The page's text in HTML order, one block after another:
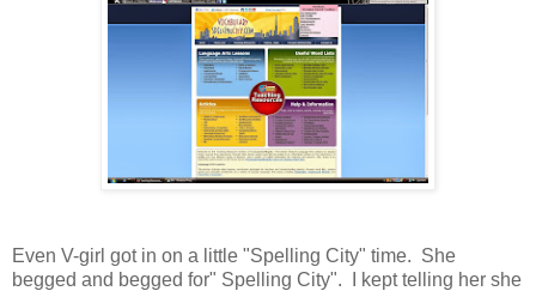
Even V-girl got in on a little "Spelling City" time. She
begged and begged for" Spelling City". I kept telling her she